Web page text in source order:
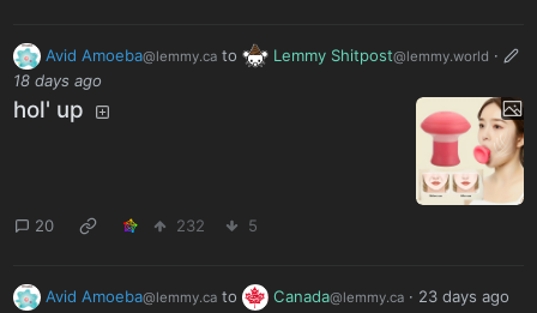
Avid Amoeba@lemmy.cato Lemmy Shitpost@lemmy.world ·
18 days ago
hol' up
20 232 5
Avid Amoeba@lemmy.cato Canada@lemmy.ca· 23 days ago